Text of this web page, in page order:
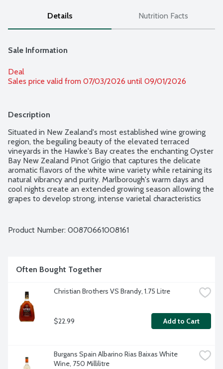
Details Nutrition Facts
Sale Information
Deal
Sales price valid from 07/03/2026 until 09/01/2026
Description
Situated in New Zealand's most established wine growing
region, the beguiling beauty of the elevated terraced
vineyards in the Hawke's Bay creates the enchanting Oyster
Bay New Zealand Pinot Grigio that captures the delicate
aromatic flavors of the white wine variety while retaining its
natural vibrancy and purity. Marlborough's warm days and
cool nights create an extended growing season allowing the
grapes to develop strong, intense varietal characteristics
delicate style of Pinot Gris wine with fresh citrus vitality. It
Product Number: 00870661008161
Often Bought Together
Christian Brothers VS Brandy, 1.75 Litre
$22.99 Add to Cart
Burgans Spain Albarino Rias Baixas White
Wine, 750 Millilitre